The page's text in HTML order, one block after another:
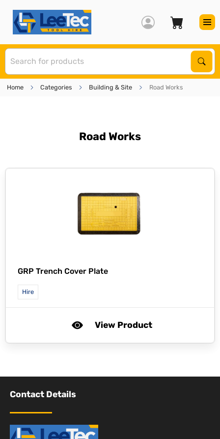
Home Categories Building & Site Road Works
Road Works
GRP Trench Cover Plate
Hire
View Product
Contact Details